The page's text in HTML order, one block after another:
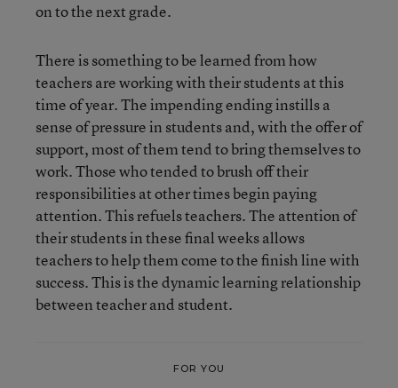
on to the next grade.
There is something to be learned from how
teachers are working with their students at this
time of year. The impending ending instills a
sense of pressure in students and, with the offer of
support, most of them tend to bring themselves to
work. Those who tended to brush off their
responsibilities at other times begin paying
attention. This refuels teachers. The attention of
their students in these final weeks allows
teachers to help them come to the finish line with
success. This is the dynamic learning relationship
between teacher and student.
FOR YOU